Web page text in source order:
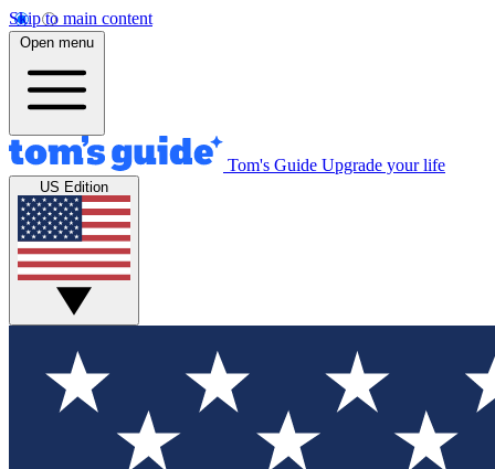
Skip to main content
Open menu
Tom's Guide Upgrade your life
US Edition